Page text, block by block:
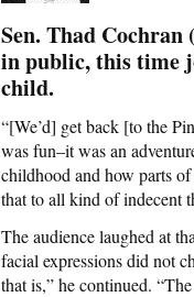
Sen. Thad
in public, this time
child.
“[We’d] get back [to the
was fun–it was an
childhood and how parts
that to all kind of indecent
The audience laughed at
facial expressions did not
that is,” he continued.